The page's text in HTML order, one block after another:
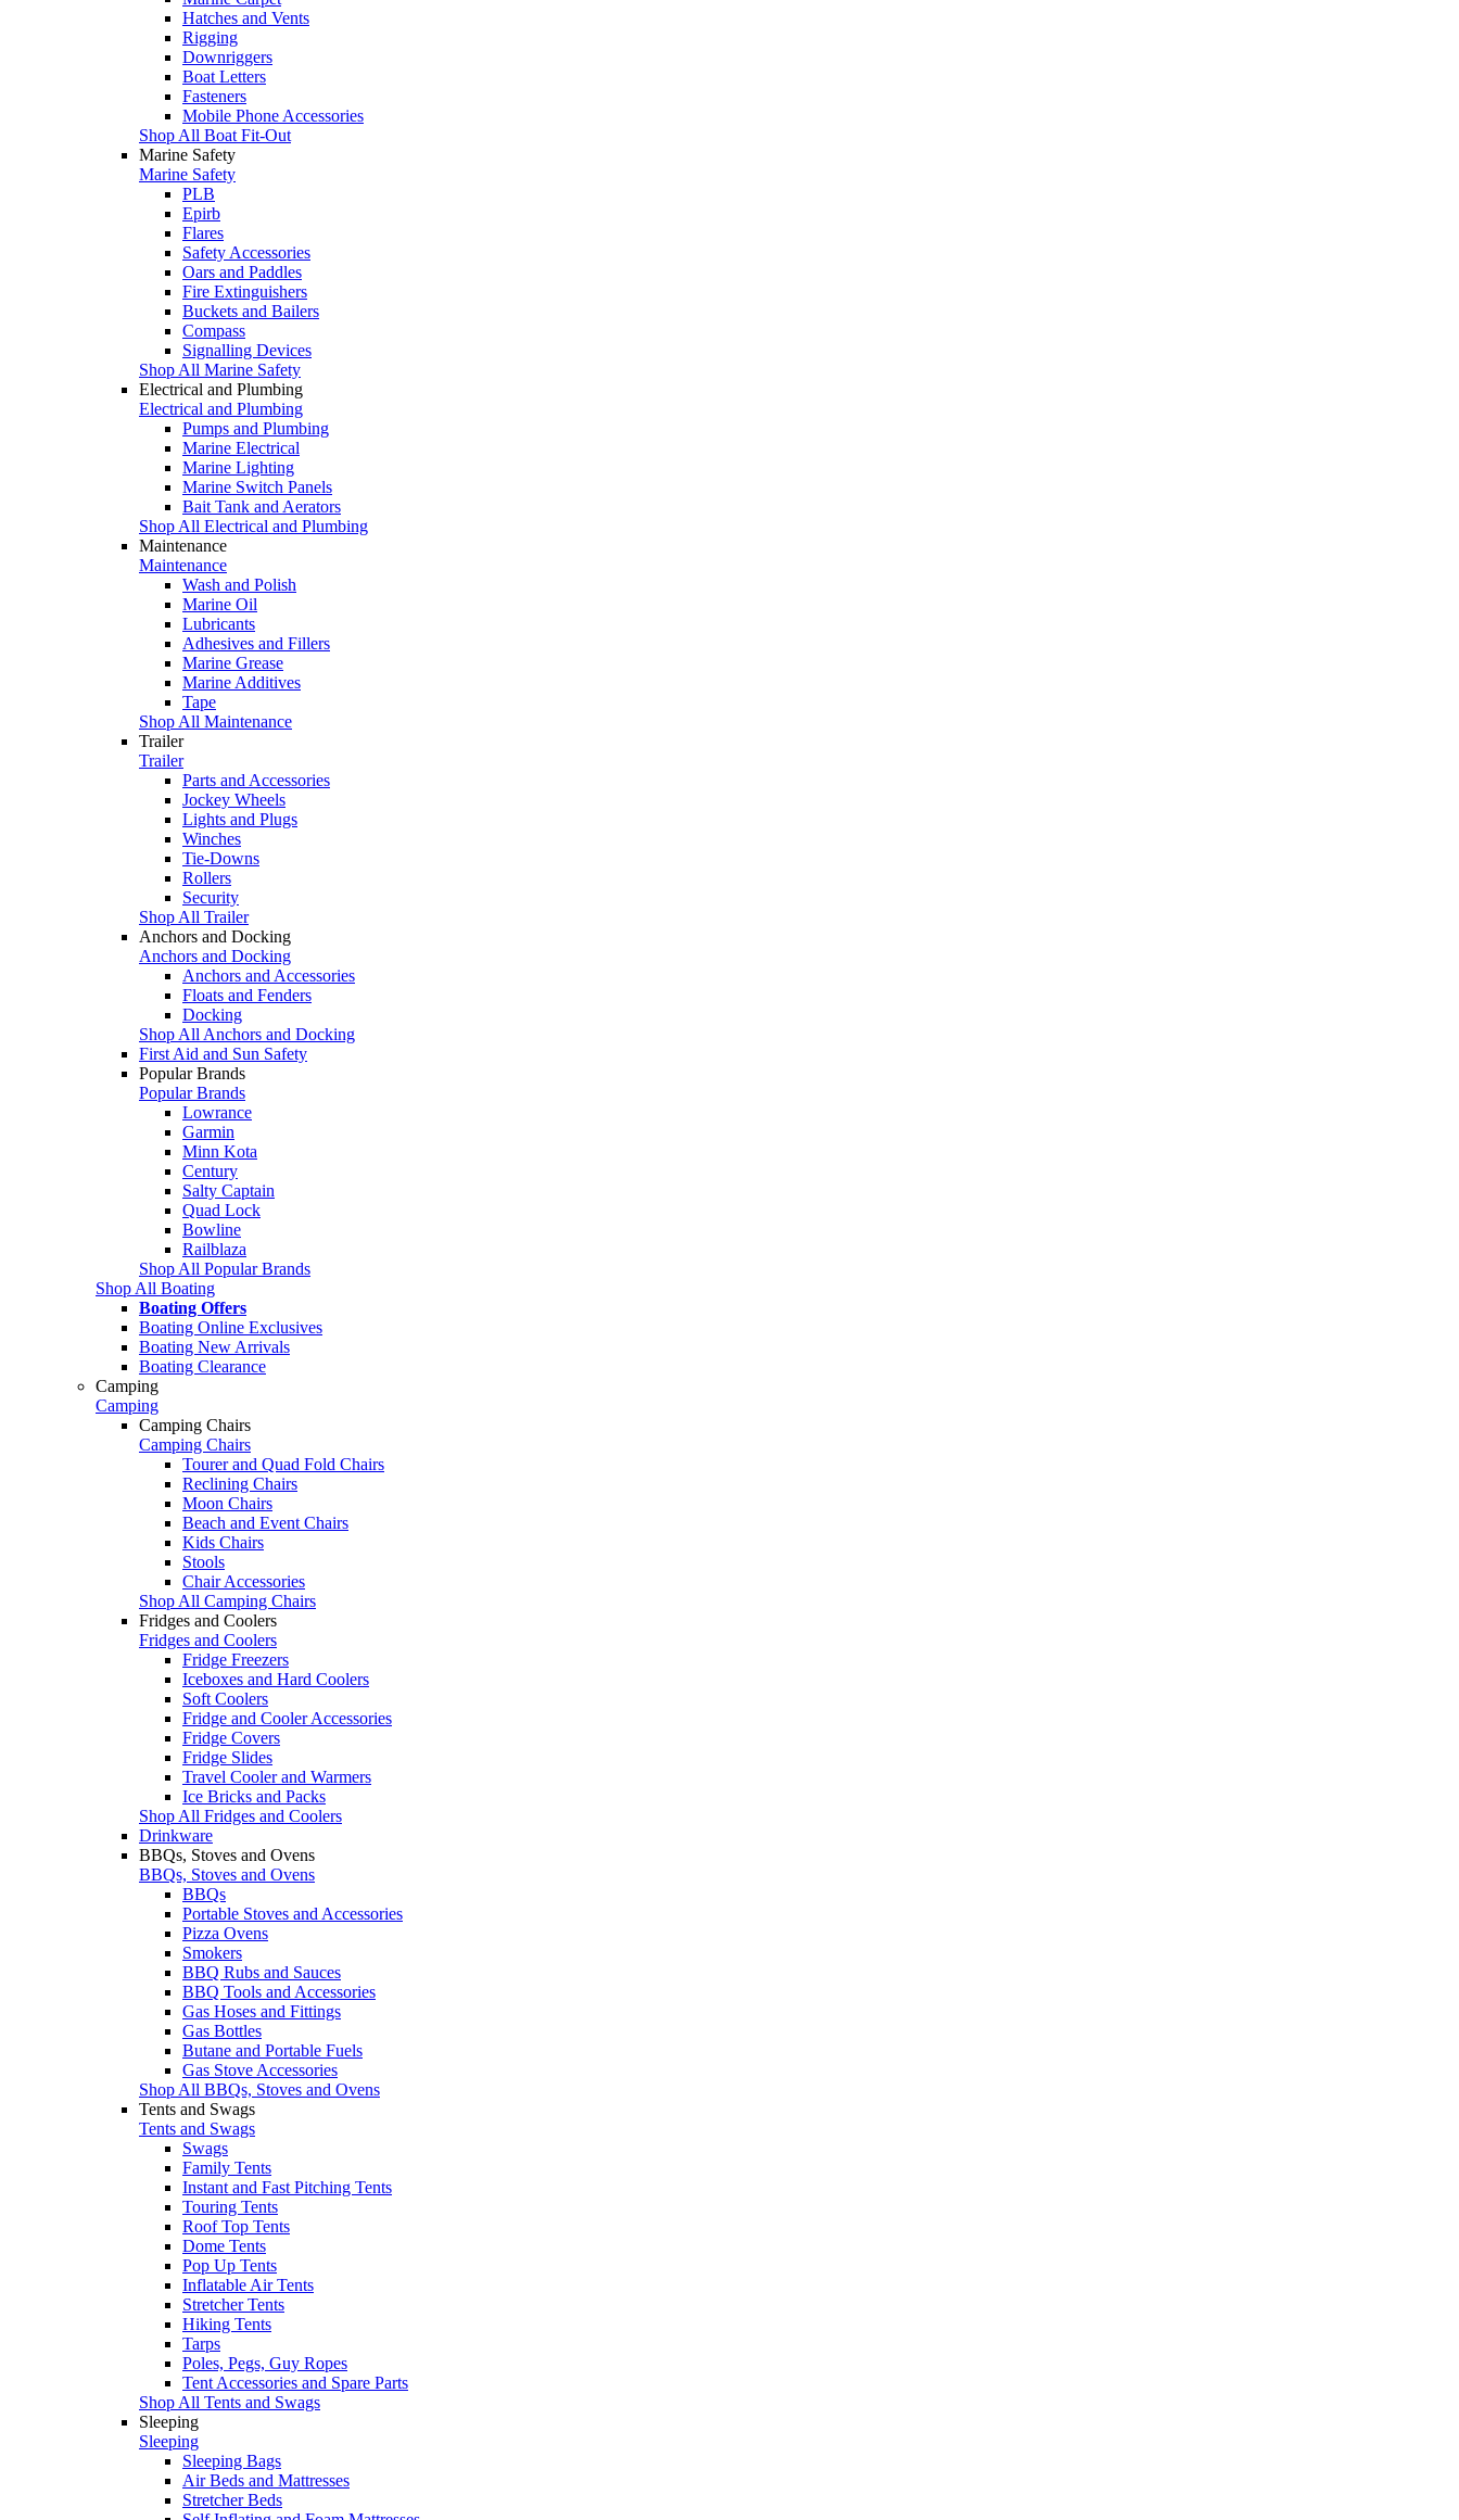
Hatches and Vents
Rigging
Downriggers
Boat Letters
Fasteners
Mobile Phone Accessories
Shop All Boat Fit-Out
Marine Safety
Marine Safety
PLB
Epirb
Flares
Safety Accessories
Oars and Paddles
Fire Extinguishers
Buckets and Bailers
Compass
Signalling Devices
Shop All Marine Safety
Electrical and Plumbing
Electrical and Plumbing
Pumps and Plumbing
Marine Electrical
Marine Lighting
Marine Switch Panels
Bait Tank and Aerators
Shop All Electrical and Plumbing
Maintenance
Maintenance
Wash and Polish
Marine Oil
Lubricants
Adhesives and Fillers
Marine Grease
Marine Additives
Tape
Shop All Maintenance
Trailer
Trailer
Parts and Accessories
Jockey Wheels
Lights and Plugs
Winches
Tie-Downs
Rollers
Security
Shop All Trailer
Anchors and Docking
Anchors and Docking
Anchors and Accessories
Floats and Fenders
Docking
Shop All Anchors and Docking
First Aid and Sun Safety
Popular Brands
Popular Brands
Lowrance
Garmin
Minn Kota
Century
Salty Captain
Quad Lock
Bowline
Railblaza
Shop All Popular Brands
Shop All Boating
Boating Offers
Boating Online Exclusives
Boating New Arrivals
Boating Clearance
Camping
Camping
Camping Chairs
Camping Chairs
Tourer and Quad Fold Chairs
Reclining Chairs
Moon Chairs
Beach and Event Chairs
Kids Chairs
Stools
Chair Accessories
Shop All Camping Chairs
Fridges and Coolers
Fridges and Coolers
Fridge Freezers
Iceboxes and Hard Coolers
Soft Coolers
Fridge and Cooler Accessories
Fridge Covers
Fridge Slides
Travel Cooler and Warmers
Ice Bricks and Packs
Shop All Fridges and Coolers
Drinkware
BBQs, Stoves and Ovens
BBQs, Stoves and Ovens
BBQs
Portable Stoves and Accessories
Pizza Ovens
Smokers
BBQ Rubs and Sauces
BBQ Tools and Accessories
Gas Hoses and Fittings
Gas Bottles
Butane and Portable Fuels
Gas Stove Accessories
Shop All BBQs, Stoves and Ovens
Tents and Swags
Tents and Swags
Swags
Family Tents
Instant and Fast Pitching Tents
Touring Tents
Roof Top Tents
Dome Tents
Pop Up Tents
Inflatable Air Tents
Stretcher Tents
Hiking Tents
Tarps
Poles, Pegs, Guy Ropes
Tent Accessories and Spare Parts
Shop All Tents and Swags
Sleeping
Sleeping
Sleeping Bags
Air Beds and Mattresses
Stretcher Beds